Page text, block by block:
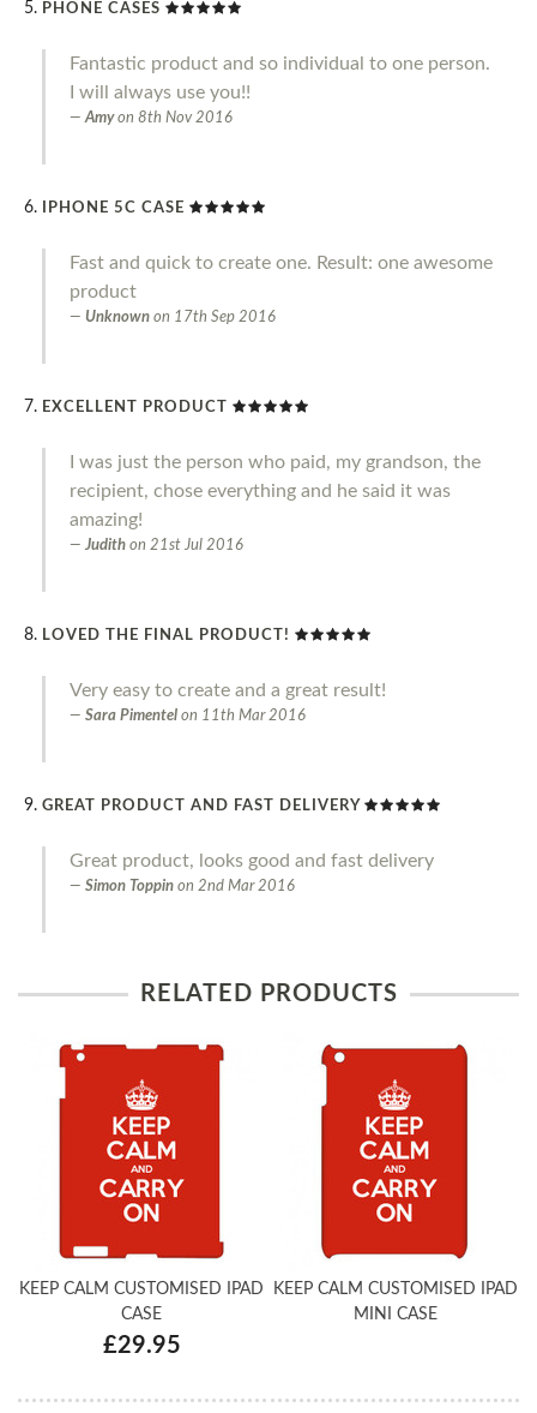
PHONE CASES
Fantastic product and so individual to one person.
I will always use you!!
Amyon 8th Nov 2016
IPHONE 5C CASE
Fast and quick to create one. Result: one awesome
product
Unknown on 17th Sep 2016
EXCELLENT PRODUCT
I was just the person who paid, my grandson, the
recipient, chose everything and he said it was
amazing!
Judith on 21st Jul 2016
LOVED THE FINAL PRODUCT!
Very easy to create and a great result!
Sara Pimentel on 11th Mar 2016
GREAT PRODUCT AND FAST DELIVERY
Great product, looks good and fast delivery
Simon Toppin on 2nd Mar 2016
RELATED PRODUCTS
KEEP CALM CUSTOMISED IPAD
CASE
£29.95
KEEP CALM CUSTOMISED IPAD
MINI CASE